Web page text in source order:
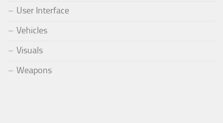
User Interface
Vehicles
Visuals
Weapons